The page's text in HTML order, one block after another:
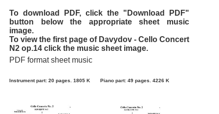
To download PDF, click the "Download PDF"
button below the appropriate sheet music
image.
To view the first page of Davydov - Cello Concert
N2 op.14 click the music sheet image.
PDF format sheet music
Instrument part: 20 pages. 1805 K Piano part: 49 pages. 4226 K